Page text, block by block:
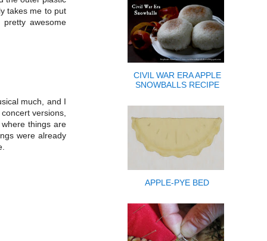
takes me to put
awesome
much, and I
versions,
things are
were already
CIVIL WAR ERA APPLE
SNOWBALLS RECIPE
APPLE-PYE BED